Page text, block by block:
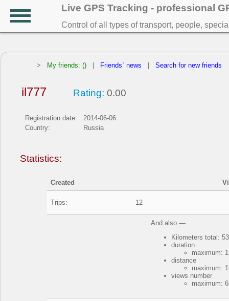
Live GPS Tracking - professional
Control of all types of transport, people,
> My friends: () Friends` news Search for new friends
il777 Rating: 0.00
Registration date:
2014-06-06
Country:
Russia
Statistics:
Created
Trips: 12
And also —
Kilometers total:
duration
maximum:
distance
maximum:
views number
maximum: